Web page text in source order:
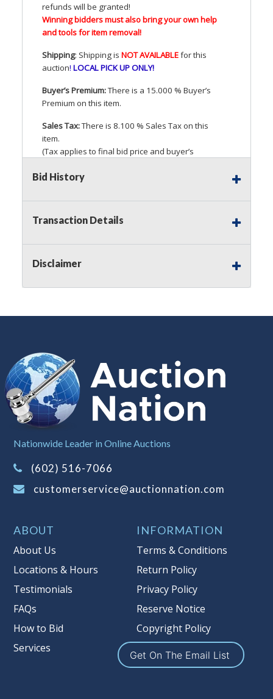
refunds will be granted!
Winning bidders must also bring your own help
and tools for item removal!
Shipping: Shipping is NOTAVAILABLEfor this
auction! LOCALPICKUPONLY!
Buyer’s Premium:There is a 15.000 % Buyer’s
Premium on this item.
Sales Tax:There is 8.100 % Sales Tax on this
item.
(Tax applies to final bid price and buyer’s
applicable state law, this is a reserve auction.
bids up to the reserve price for this item, using
we may bid in the same manner therefore to
responsibility to stop bidding when you have
particular lot. Auction Nation, its employees,
information about the Auction Nations reserve
policy,visit our Reserves Page by Clicking Here .
Buyer's Premium:There is a 15.000 %
Buyer's Premium on this item.
Sales Tax:
on this item.
(Tax applies to final bid price and
buyer's premium)
reserve auction. Auction Nation, if
necessary may place house bids up to
multiple bidder numbers. If we have
an interest in an offered lot other
than our commissions, we may bid in
the same manner therefore to protect
such interest. As a bidder, It is your
responsibility to stop bidding when
you have reached the limit you are
Bid History
Transaction Details
Disclaimer
Nationwide Leader in Online Auctions
(602) 516-7066
customerservice@auctionnation.com
ABOUT
About Us
Locations & Hours
Testimonials
FAQs
How to Bid
Services
INFORMATION
Terms & Conditions
Return Policy
Privacy Policy
Reserve Notice
Copyright Policy
Get On The Email List